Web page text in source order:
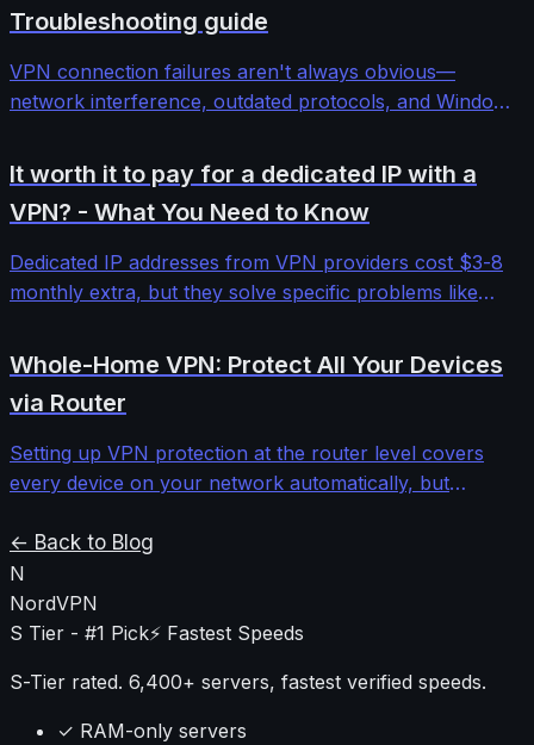
Troubleshooting guide
VPN connection failures aren't always obvious—
network interference, outdated protocols, and Windows
comprehensive troubleshooting guide walks through
systematic diagnosis and fixes for stubborn VPN
connectivity issues.
It worth it to pay for a dedicated IP with a
VPN? - What You Need to Know
Dedicated IP addresses from VPN providers cost $3-8
monthly extra, but they solve specific problems like
providers to determine when the investment makes
sense versus standard shared IPs.
Whole-Home VPN: Protect All Your Devices
via Router
Setting up VPN protection at the router level covers
every device on your network automatically, but
performance impacts, and configuration complexities
that most guides ignore.
← Back to Blog
N
NordVPN
S Tier - #1 Pick⚡ Fastest Speeds
S-Tier rated. 6,400+ servers, fastest verified speeds.
✓ RAM-only servers